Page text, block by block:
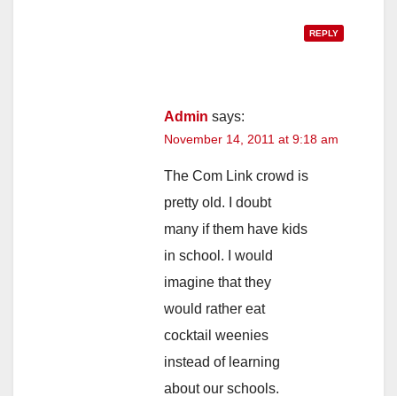
REPLY
Admin says:
November 14, 2011 at 9:18 am
The Com Link crowd is
pretty old. I doubt
many if them have kids
in school. I would
imagine that they
would rather eat
cocktail weenies
instead of learning
about our schools.